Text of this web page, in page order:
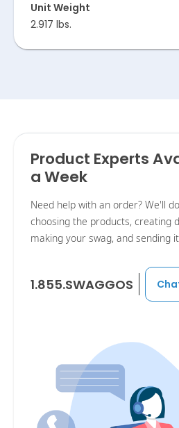
Unit Weight
2.917 lbs.
Product Experts
a Week
Need help with an order? We'll
choosing the products, creating
making your swag, and sending
1.855.SWAGGOS